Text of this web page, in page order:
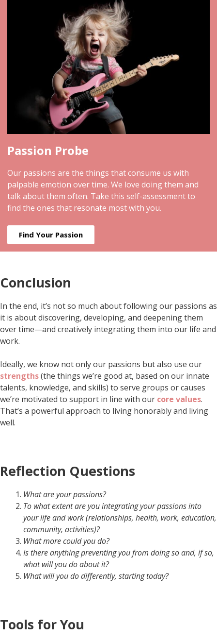
Passion Probe
Our passions are the things that consume us with
palpable emotion over time. We love doing them and
talk about them often. Take this self-assessment to
find the ones that resonate most with you.
Find Your Passion
Conclusion
In the end, it’s not so much about following our passions as
it is about discovering, developing, and deepening them
over time—and creatively integrating them into our life and
work.
Ideally, we know not only our passions but also use our
strengths(the things we’re good at, based on our innate
talents, knowledge, and skills) to serve groups or causes
we’re motivated to support in line with our core values.
That’s a powerful approach to living honorably and living
well.
Reflection Questions
What are your passions?
To what extent are you integrating your passions into
your life and work (relationships, health, work, education,
community, activities)?
What more could you do?
Is there anything preventing you from doing so and, if so,
what will you do about it?
What will you do differently, starting today?
Tools for You